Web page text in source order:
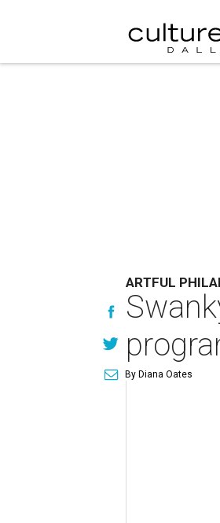
ARTFUL
By Diana Oates